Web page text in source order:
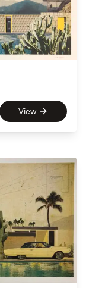
View